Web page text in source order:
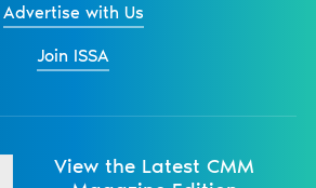
Advertise with Us
Join ISSA
View the Latest CMM